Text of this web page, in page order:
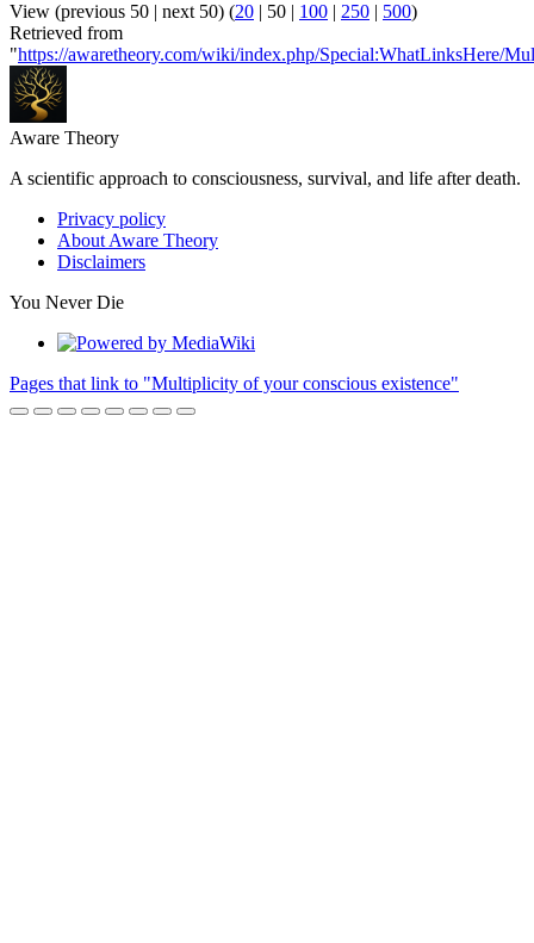
View (previous 50 | next 50) (20 | 50 | 100 | 250 | 500)
Retrieved from
"https://awaretheory.com/wiki/index.php/Special:WhatLinksHere/
Aware Theory
A scientific approach to consciousness, survival, and life after death.
Privacy policy
About Aware Theory
Disclaimers
You Never Die
Pages that link to "Multiplicity of your conscious existence"